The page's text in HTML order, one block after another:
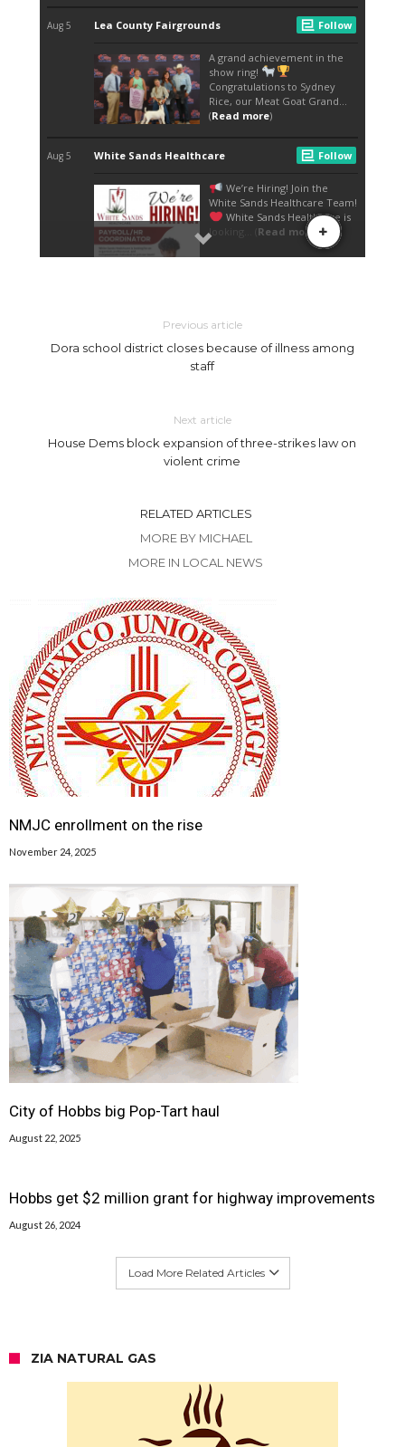
Previous article
Dora school district closes because of illness among
staff
Next article
House Dems block expansion of three-strikes law on
violent crime
RELATED ARTICLES
MORE BY MICHAEL
MORE IN LOCAL NEWS
NMJC enrollment on the rise
November 24, 2025
City of Hobbs big Pop-Tart haul
August 22, 2025
Hobbs get $2 million grant for highway improvements
August 26, 2024
Load More Related Articles
ZIA NATURAL GAS